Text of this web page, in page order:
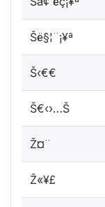
Šë§¦¨¡¥ª
Š‹€€
Š€‹›…Š
Ž¤¨­
Ž«¥£